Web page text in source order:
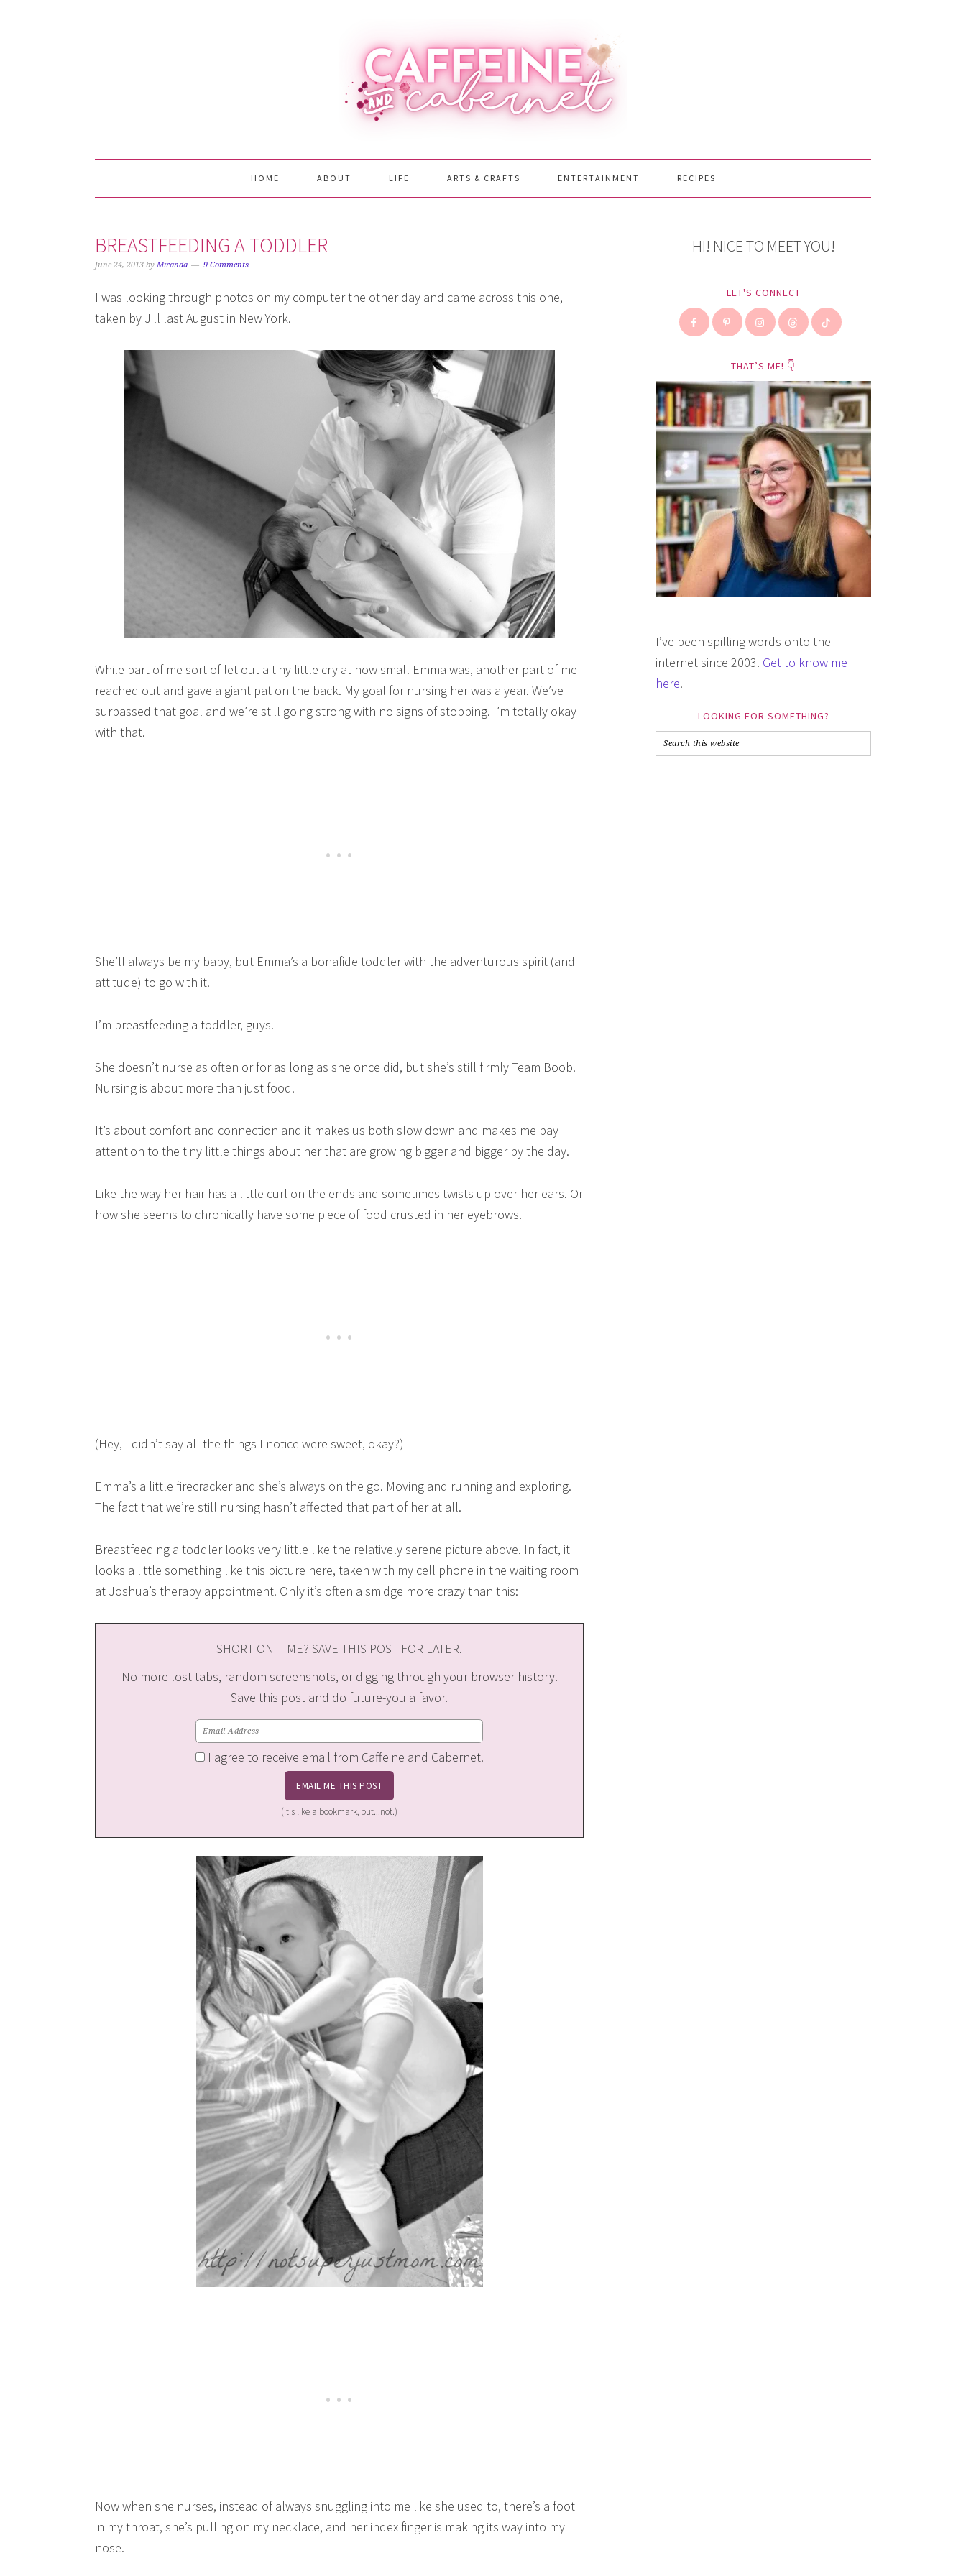
HOME ABOUT LIFE ARTS & CRAFTS ENTERTAINMENT RECIPES
BREASTFEEDING A TODDLER
June 24, 2013 by Miranda 9 Comments
I was looking through photos on my computer the other day and came across this one,
taken by Jill last August in New York.
While part of me sort of let out a tiny little cry at how small Emma was, another part of me
reached out and gave a giant pat on the back. My goal for nursing her was a year. We’ve
surpassed that goal and we’re still going strong with no signs of stopping. I’m totally okay
with that.
She’ll always be my baby, but Emma’s a bonafide toddler with the adventurous spirit (and
attitude) to go with it.
I’m breastfeeding a toddler, guys.
She doesn’t nurse as often or for as long as she once did, but she’s still firmly Team Boob.
Nursing is about more than just food.
It’s about comfort and connection and it makes us both slow down and makes me pay
attention to the tiny little things about her that are growing bigger and bigger by the day.
Like the way her hair has a little curl on the ends and sometimes twists up over her ears. Or
how she seems to chronically have some piece of food crusted in her eyebrows.
(Hey, I didn’t say all the things I notice were sweet, okay?)
Emma’s a little firecracker and she’s always on the go. Moving and running and exploring.
The fact that we’re still nursing hasn’t affected that part of her at all.
Breastfeeding a toddler looks very little like the relatively serene picture above. In fact, it
looks a little something like this picture here, taken with my cell phone in the waiting room
at Joshua’s therapy appointment. Only it’s often a smidge more crazy than this:
SHORT ON TIME? SAVE THIS POST FOR LATER.
No more lost tabs, random screenshots, or digging through your browser history.
Save this post and do future-you a favor.
I agree to receive email from Caffeine and Cabernet.
(It's like a bookmark, but...not.)
Now when she nurses, instead of always snuggling into me like she used to, there’s a foot
in my throat, she’s pulling on my necklace, and her index finger is making its way into my
nose.
HI! NICE TO MEET YOU!
LET'S CONNECT
THAT’S ME! 👇
I’ve been spilling words onto the
internet since 2003. Get to know me
here.
LOOKING FOR SOMETHING?